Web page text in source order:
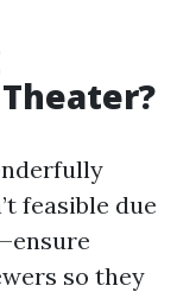
feasible due
so they